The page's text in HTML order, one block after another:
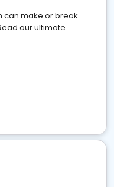
can make or break
our ultimate